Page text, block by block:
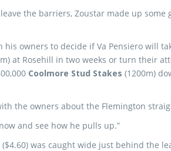
the barriers, Zoustar made up
his owners to decide if Va Pensiero will
at Rosehill in two weeks or turn their
Coolmore Stud Stakes (1200m)
the owners about the Flemington
and see how he pulls up.”
($4.60) was caught wide just behind the